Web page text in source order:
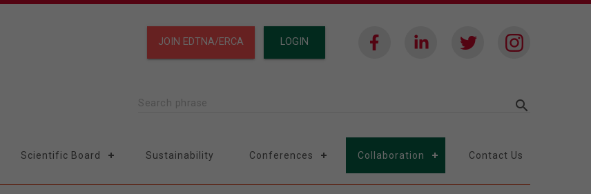
JOIN EDTNA/ERCA LOGIN
search
Search phrase
Scientific Board Sustainability Conferences Collaboration Contact Us